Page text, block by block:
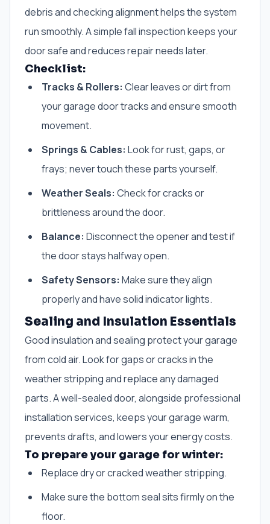
debris and checking alignment helps the system
run smoothly. A simple fall inspection keeps your
door safe and reduces repair needs later.
Checklist:
Tracks & Rollers: Clear leaves or dirt from
your garage door tracks and ensure smooth
movement.
Springs & Cables: Look for rust, gaps, or
frays; never touch these parts yourself.
Weather Seals: Check for cracks or
brittleness around the door.
Balance: Disconnect the opener and test if
the door stays halfway open.
Safety Sensors: Make sure they align
properly and have solid indicator lights.
Sealing and Insulation Essentials
Good insulation and sealing protect your garage
from cold air. Look for gaps or cracks in the
weather stripping and replace any damaged
parts. A well-sealed door, alongside professional
installation services, keeps your garage warm,
prevents drafts, and lowers your energy costs.
To prepare your garage for winter:
Replace dry or cracked weather stripping.
Make sure the bottom seal sits firmly on the
floor.